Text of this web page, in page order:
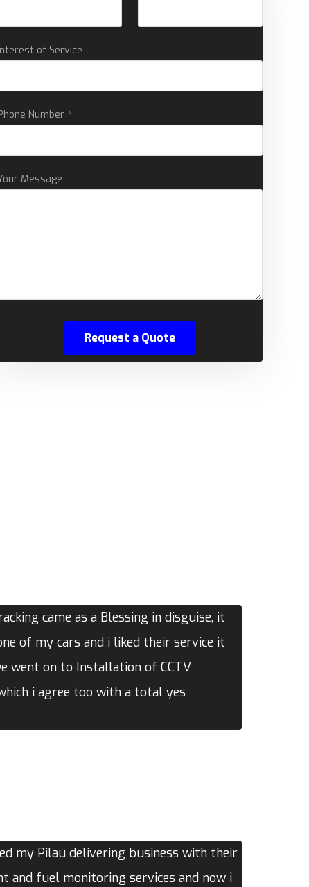
of Service
Number *
Message
came as a Blessing in disguise, it
of my cars and i liked their service it
went on to Installation of CCTV
i agree too with a total yes
my Pilau delivering business with their
and fuel monitoring services and now i